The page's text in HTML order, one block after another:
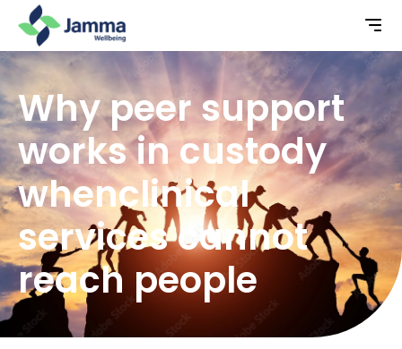
Why peer support
works in custody
whenclinical
services cannot
reach people